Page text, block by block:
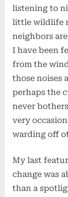
listening to
little wildlife
neighbors
I have been
from the
those noises
perhaps the
never
very
warding off
My last
change was
than a